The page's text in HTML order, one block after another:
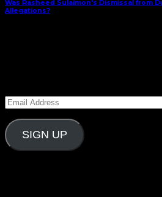
Was Rasheed Sulaimon's Dismissal from
Allegations?
Email
SIGN UP